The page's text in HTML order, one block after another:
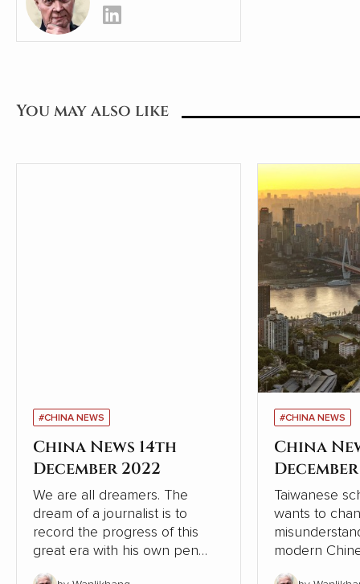
You may also like
#CHINA NEWS
China News 14th
December 2022
We are all dreamers. The
dream of a journalist is to
record the progress of this
great era with his own pen
and lens, record the dream-
#CHINA NEWS
China
Taiwanese
wants to
modern
relation to